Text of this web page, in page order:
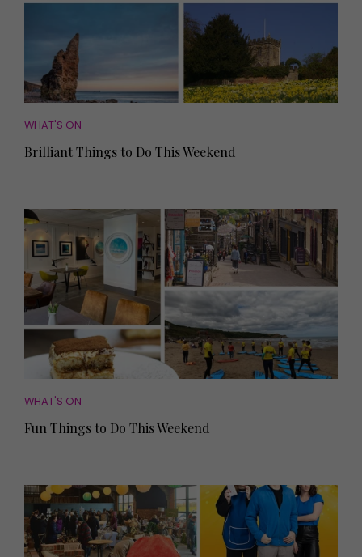
WHAT'S ON
Brilliant Things to Do This Weekend
WHAT'S ON
Fun Things to Do This Weekend